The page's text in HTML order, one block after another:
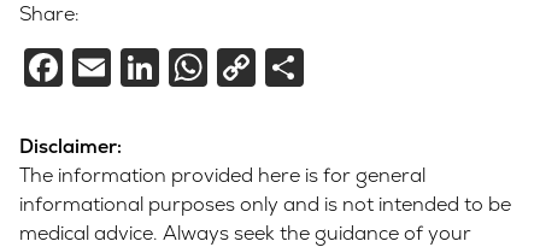
Share:
Facebook
EmailLinkedIn
WhatsApp
Copy
Disclaimer:
The information provided here is for general
informational purposes only and is not intended to be
medical advice. Always seek the guidance of your